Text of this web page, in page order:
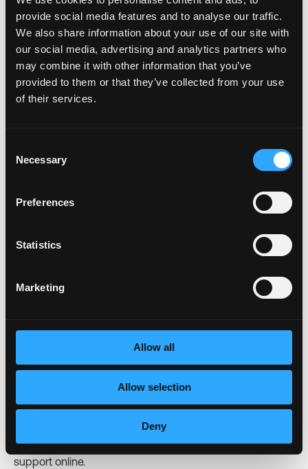
provide social media features and to analyse our traffic.
We also share information about your use of our site with
our social media, advertising and analytics partners who
may combine it with other information that you’ve
provided to them or that they’ve collected from your use
of their services.
Selection
Necessary
Preferences
Statistics
Marketing
Allow all
Allow selection
Deny
Carefully selected resume examples for remote jobs will
help you understand how to adapt your own experience.
Common mistakes when writing a remote resume
General wording.
Avoid clichés such as “I work well in a team.” Be specific.
If you use outdated contact information or links, your
Show examples of digital campaigns you have run
Customer support.
Create a strong remote customer service resume using
specific examples of your ability to provide customer
support online.